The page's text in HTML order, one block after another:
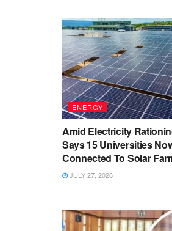
ENERGY
Amid Electricity
Says 15 Universities
Connected To Solar
JULY 27, 2026